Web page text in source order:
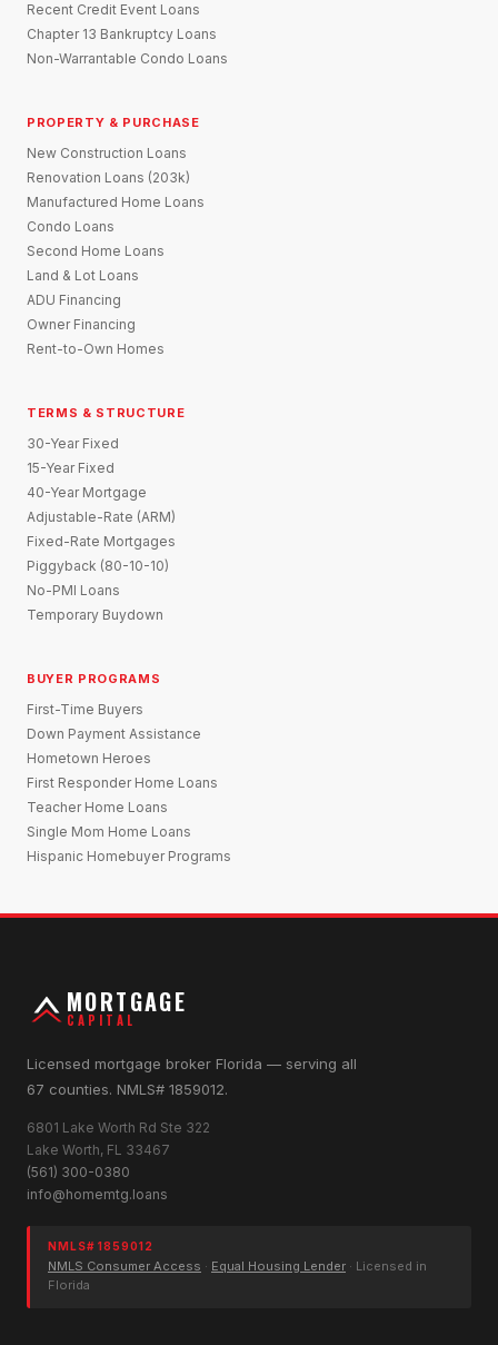
Recent Credit Event Loans
Chapter 13 Bankruptcy Loans
Non-Warrantable Condo Loans
PROPERTY & PURCHASE
New Construction Loans
Renovation Loans (203k)
Manufactured Home Loans
Condo Loans
Second Home Loans
Land & Lot Loans
ADU Financing
Owner Financing
Rent-to-Own Homes
TERMS & STRUCTURE
30-Year Fixed
15-Year Fixed
40-Year Mortgage
Adjustable-Rate (ARM)
Fixed-Rate Mortgages
Piggyback (80-10-10)
No-PMI Loans
Temporary Buydown
BUYER PROGRAMS
First-Time Buyers
Down Payment Assistance
Hometown Heroes
First Responder Home Loans
Teacher Home Loans
Single Mom Home Loans
Hispanic Homebuyer Programs
MORTGAGE
CAPITAL
Licensed mortgage broker Florida — serving all
67 counties. NMLS# 1859012.
6801 Lake Worth Rd Ste 322
Lake Worth, FL 33467
(561) 300-0380
info@homemtg.loans
NMLS# 1859012
NMLS Consumer Access · Equal Housing Lender · Licensed in
Florida